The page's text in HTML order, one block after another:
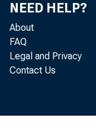
NEED HELP?
About
FAQ
Legal and Privacy
Contact Us